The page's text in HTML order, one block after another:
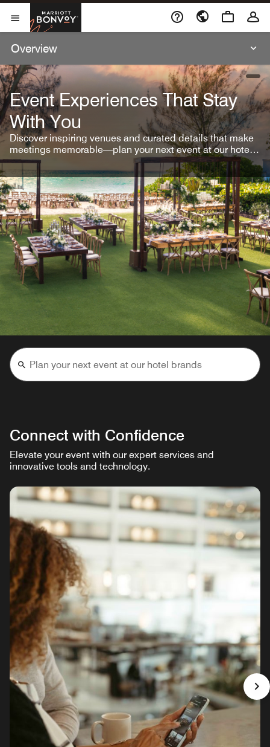
Skip To Content
Open Menu
Marriott Bonvoy
Overview
Event Experiences That Stay
With You
Discover inspiring venues and curated details that make
meetings memorable—plan your next event at our hotel
brands.
Connect with Confidence
Elevate your event with our expert services and
innovative tools and technology.